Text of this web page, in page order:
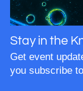
Stay in the
Get event
you subscribe